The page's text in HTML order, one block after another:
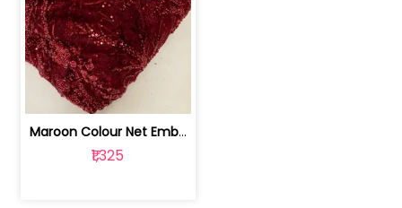
Maroon Colour Net Embroidered Fabric | 100259381
₹1,325